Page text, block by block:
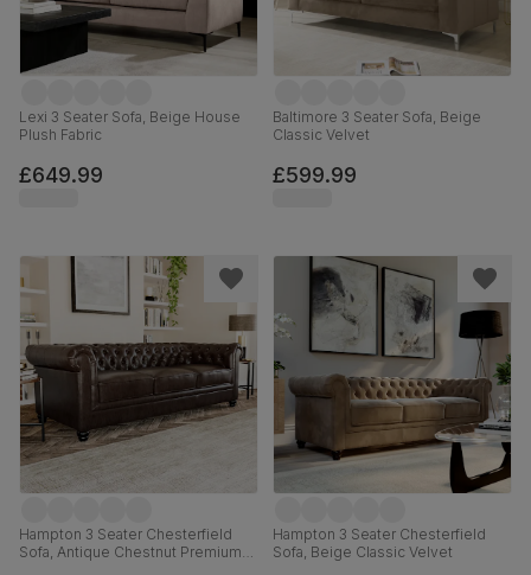
Lexi 3 Seater Sofa, Beige House
Plush Fabric
£649.99
Baltimore 3 Seater Sofa, Beige
Classic Velvet
£599.99
Hampton 3 Seater Chesterfield
Sofa, Antique Chestnut Premium
Hampton 3 Seater Chesterfield
Sofa, Beige Classic Velvet